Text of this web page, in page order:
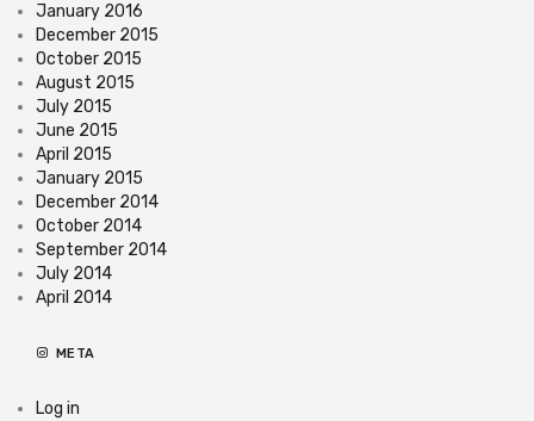
January 2016
December 2015
October 2015
August 2015
July 2015
June 2015
April 2015
January 2015
December 2014
October 2014
September 2014
July 2014
April 2014
META
Log in